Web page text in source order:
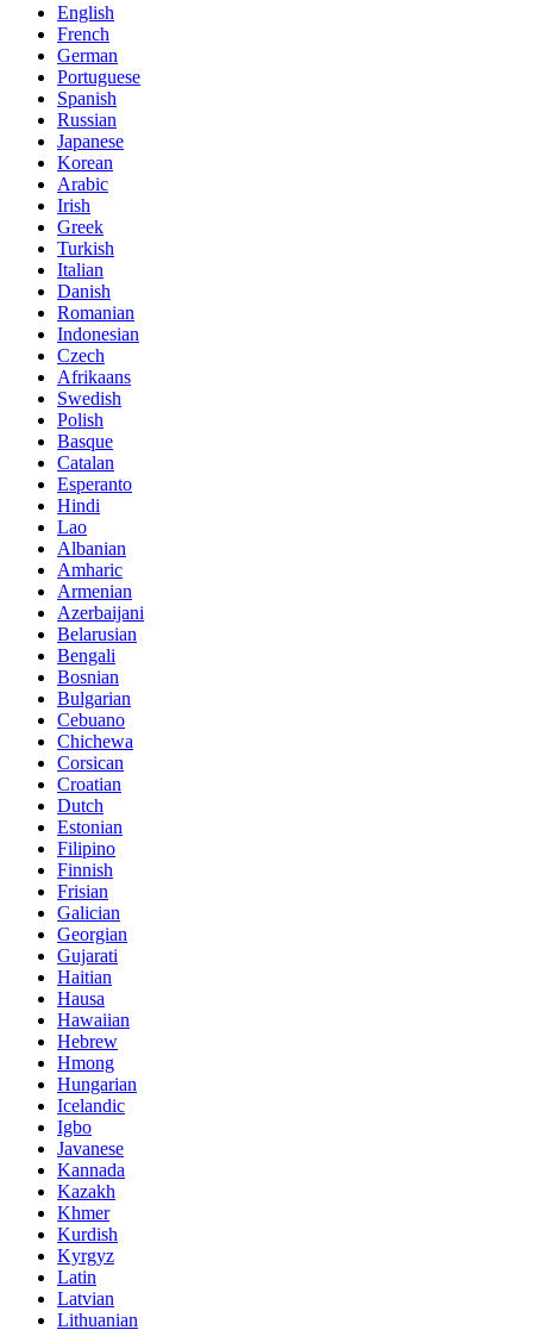
English
French
German
Portuguese
Spanish
Russian
Japanese
Korean
Arabic
Irish
Greek
Turkish
Italian
Danish
Romanian
Indonesian
Czech
Afrikaans
Swedish
Polish
Basque
Catalan
Esperanto
Hindi
Lao
Albanian
Amharic
Armenian
Azerbaijani
Belarusian
Bengali
Bosnian
Bulgarian
Cebuano
Chichewa
Corsican
Croatian
Dutch
Estonian
Filipino
Finnish
Frisian
Galician
Georgian
Gujarati
Haitian
Hausa
Hawaiian
Hebrew
Hmong
Hungarian
Icelandic
Igbo
Javanese
Kannada
Kazakh
Khmer
Kurdish
Kyrgyz
Latin
Latvian
Lithuanian